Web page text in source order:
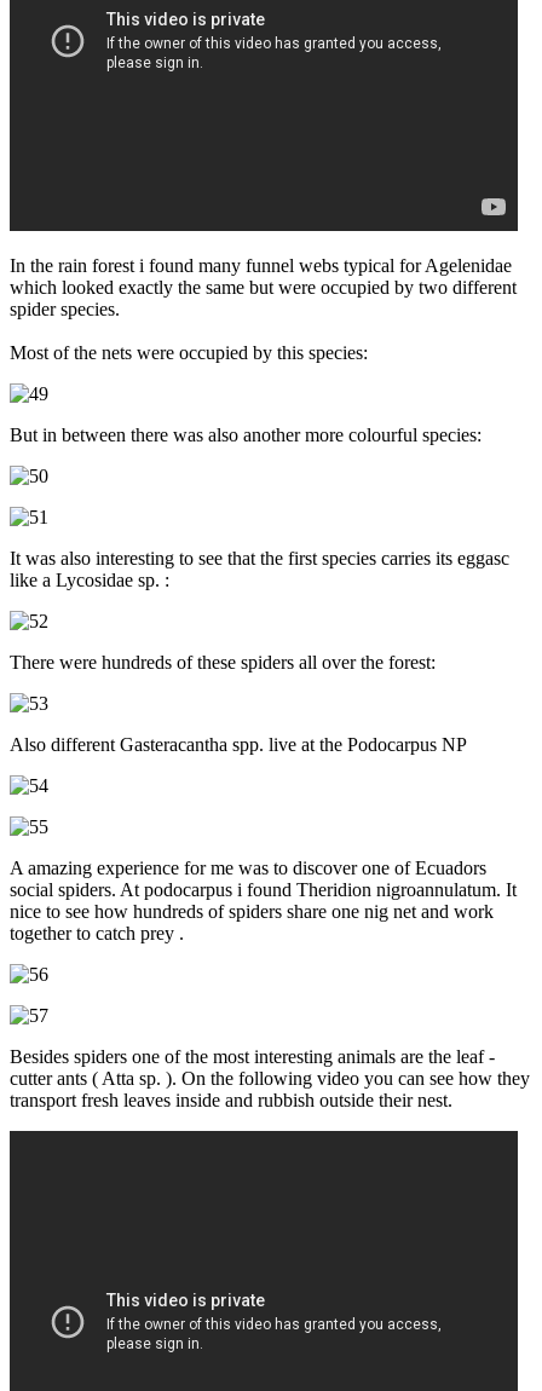
In the rain forest i found many funnel webs typical for Agelenidae
which looked exactly the same but were occupied by two different
spider species.
Most of the nets were occupied by this species:
But in between there was also another more colourful species:
It was also interesting to see that the first species carries its eggasc
like a Lycosidae sp. :
There were hundreds of these spiders all over the forest:
Also different Gasteracantha spp. live at the Podocarpus NP
A amazing experience for me was to discover one of Ecuadors
social spiders. At podocarpus i found Theridion nigroannulatum. It
nice to see how hundreds of spiders share one nig net and work
together to catch prey .
Besides spiders one of the most interesting animals are the leaf -
cutter ants ( Atta sp. ). On the following video you can see how they
transport fresh leaves inside and rubbish outside their nest.